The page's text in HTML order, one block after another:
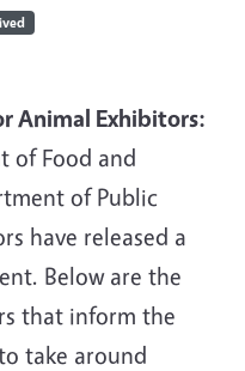
Animal Exhibitors:
of Food and
of Public
have released a
Below are the
that inform the
take around